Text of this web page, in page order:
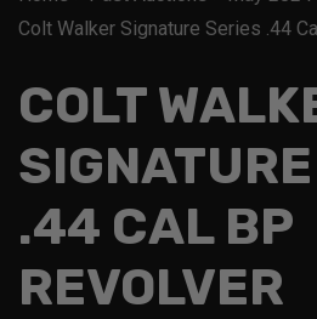
Colt Walker Signature Series .44
COLT
.44 CAL BP
REVOLVER